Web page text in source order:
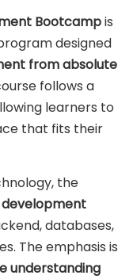
Bootcampis
designed
from absolute
follows a
learners to
that fits their
the
databases,
The emphasis is
understanding